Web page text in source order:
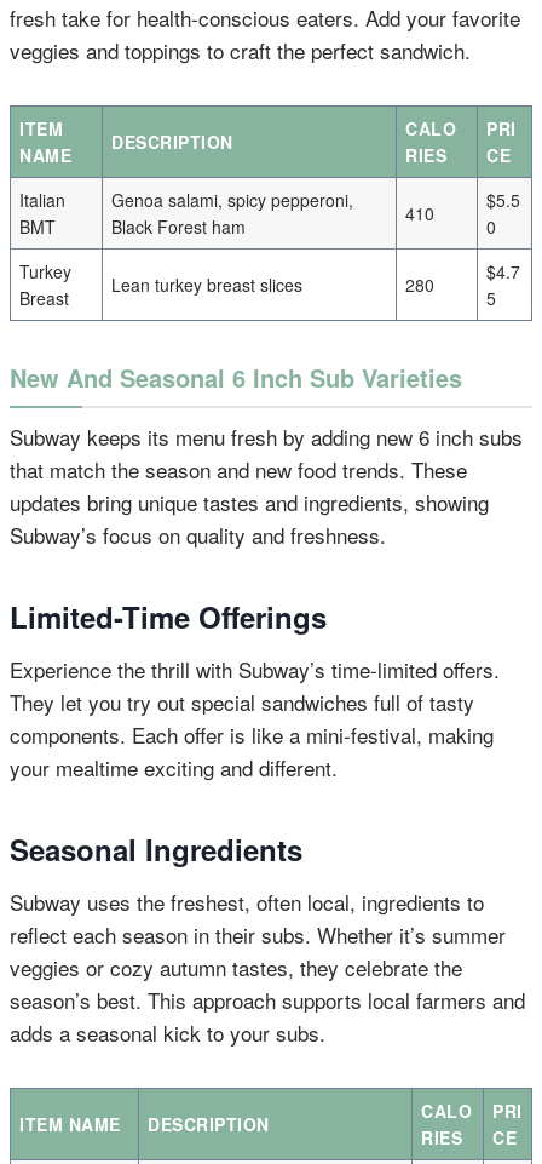
fresh take for health-conscious eaters. Add your favorite
veggies and toppings to craft the perfect sandwich.
ITEM
NAME
DESCRIPTION
CALO
RIES
PRI
CE
Italian
BMT
Genoa salami, spicy pepperoni,
Black Forest ham
410
$5.5
0
Turkey
Breast
Lean turkey breast slices 280
$4.7
5
New And Seasonal 6 Inch Sub Varieties
Subway keeps its menu fresh by adding new 6 inch subs
that match the season and new food trends. These
updates bring unique tastes and ingredients, showing
Subway’s focus on quality and freshness.
Limited-Time Offerings
Experience the thrill with Subway’s time-limited offers.
They let you try out special sandwiches full of tasty
components. Each offer is like a mini-festival, making
your mealtime exciting and different.
Seasonal Ingredients
Subway uses the freshest, often local, ingredients to
reflect each season in their subs. Whether it’s summer
veggies or cozy autumn tastes, they celebrate the
season’s best. This approach supports local farmers and
adds a seasonal kick to your subs.
ITEM NAME DESCRIPTION
CALO
RIES
PRI
CE